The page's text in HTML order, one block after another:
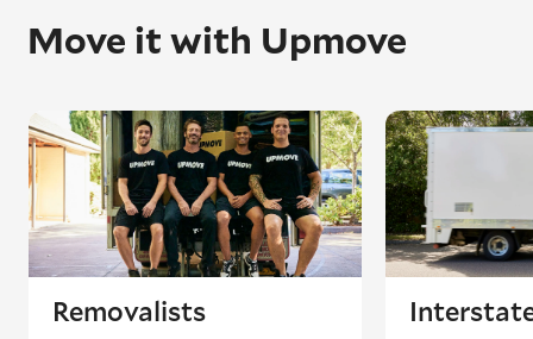
Move it with Upmove
Removalists